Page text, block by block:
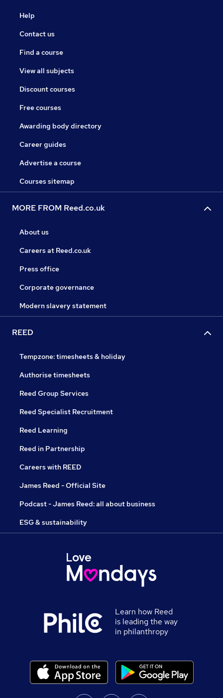
Help
Contact us
Find a course
View all subjects
Discount courses
Free courses
Awarding body directory
Career guides
Advertise a course
Courses sitemap
MORE FROM Reed.co.uk
About us
Careers at Reed.co.uk
Press office
Corporate governance
Modern slavery statement
REED
Tempzone: timesheets & holiday
Authorise timesheets
Reed Group Services
Reed Specialist Recruitment
Reed Learning
Reed in Partnership
Careers with REED
James Reed - Official Site
Podcast - James Reed: all about business
ESG & sustainability
Learn how Reed
is leading the way
in philanthropy